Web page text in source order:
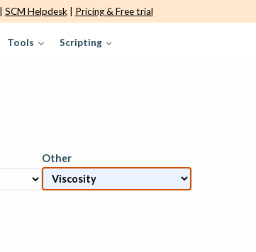
SCM Helpdesk| Pricing & Free trial
Tools Scripting
Other